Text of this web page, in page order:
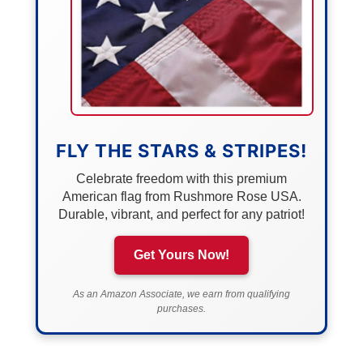
FLY THE STARS & STRIPES!
Celebrate freedom with this premium
American flag from Rushmore Rose USA.
Durable, vibrant, and perfect for any patriot!
Get Yours Now!
As an Amazon Associate, we earn from qualifying
purchases.